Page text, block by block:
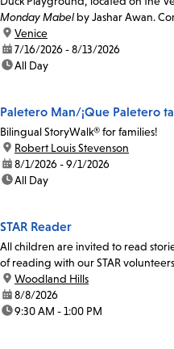
Monday Mabel by Jashar Awan.
location:
Venice
date:7/16/2026 - 8/13/2026
time:All Day
Paletero Man/¡Que Paletero
Bilingual StoryWalk® for families!
location:
Robert Louis Stevenson
date:8/1/2026 - 9/1/2026
time:All Day
STAR Reader
All children are invited to read
of reading with our STAR
location:
Woodland Hills
date:8/8/2026
time:9:30 AM - 1:00 PM